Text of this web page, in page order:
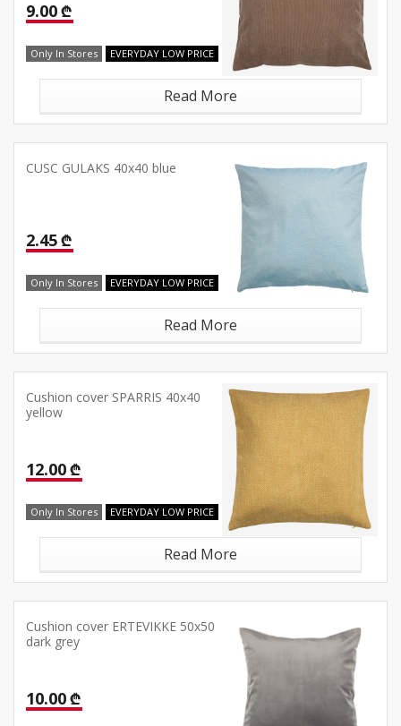
9.00 ₾
Only In Stores EVERYDAY LOW PRICE
Read More
CUSC GULAKS 40x40 blue
2.45 ₾
Only In Stores EVERYDAY LOW PRICE
Read More
Cushion cover SPARRIS 40x40
yellow
12.00 ₾
Only In Stores EVERYDAY LOW PRICE
Read More
Cushion cover ERTEVIKKE 50x50
dark grey
10.00 ₾